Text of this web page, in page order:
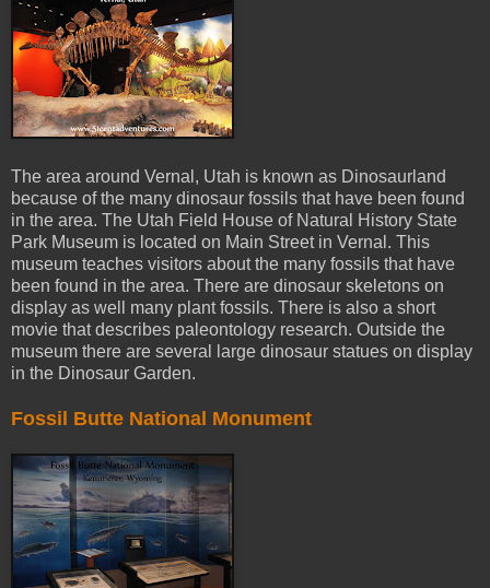
The area around Vernal, Utah is known as Dinosaurland
because of the many dinosaur fossils that have been found
in the area. The Utah Field House of Natural History State
Park Museum is located on Main Street in Vernal. This
museum teaches visitors about the many fossils that have
been found in the area. There are dinosaur skeletons on
display as well many plant fossils. There is also a short
movie that describes paleontology research. Outside the
museum there are several large dinosaur statues on display
in the Dinosaur Garden.
Fossil Butte National Monument